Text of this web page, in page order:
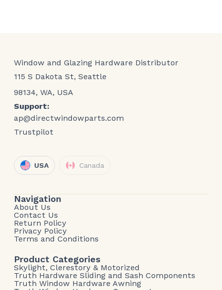
Window and Glazing Hardware Distributor
115 S Dakota St, Seattle
98134, WA, USA
Support:
ap@directwindowparts.com
Trustpilot
USA Canada
Navigation
About Us
Contact Us
Return Policy
Privacy Policy
Terms and Conditions
Product Categories
Skylight, Clerestory & Motorized
Truth Hardware Sliding and Sash Components
Truth Window Hardware Awning